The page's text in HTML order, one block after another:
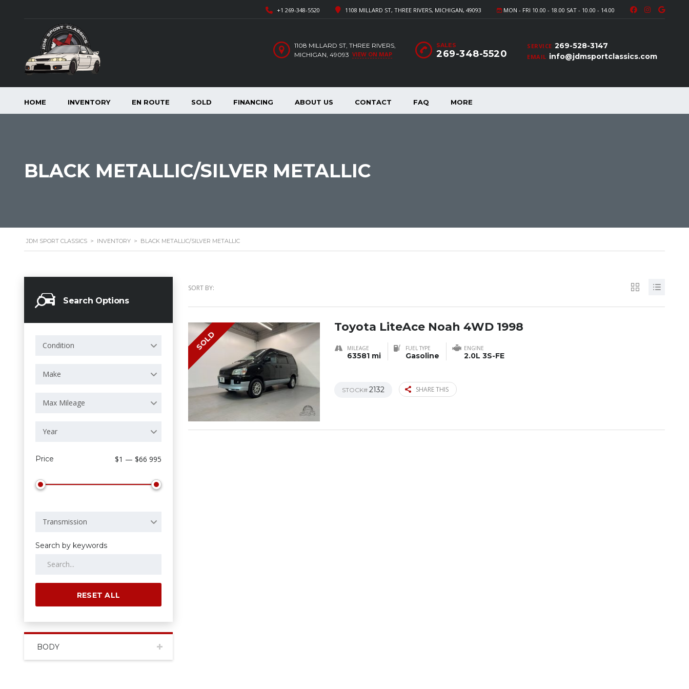
MON - FRI 10.00 - 18.00 SAT - 10.00 - 14.00
1108 MILLARD ST, THREE RIVERS, MICHIGAN, 49093
+1 269-348-5520
SERVICE 269-528-3147
EMAIL info@jdmsportclassics.com
SALES
269-348-5520
1108 MILLARD ST, THREE RIVERS,
MICHIGAN, 49093 VIEW ON MAP
HOME INVENTORY EN ROUTE SOLD FINANCING ABOUT US CONTACT FAQ MORE
BLACK METALLIC/SILVER METALLIC
JDM SPORT CLASSICS > INVENTORY > BLACK METALLIC/SILVER METALLIC
Search Options
Condition
Make
Max Mileage
Year
Price $1 — $66 995
Transmission
Search by keywords
RESET ALL
BODY
SORT BY:
SOLD
Toyota LiteAce Noah 4WD 1998
MILEAGE
63581 mi
FUEL TYPE
Gasoline
ENGINE
2.0L 3S-FE
STOCK# 2132 SHARE THIS